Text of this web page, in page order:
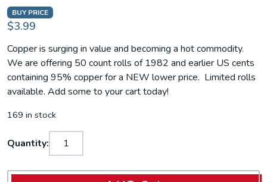
BUY PRICE
$3.99
Copper is surging in value and becoming a hot commodity.
We are offering 50 count rolls of 1982 and earlier US cents
containing 95% copper for a NEW lower price. Limited rolls
available. Add some to your cart today!
169 in stock
Quantity: